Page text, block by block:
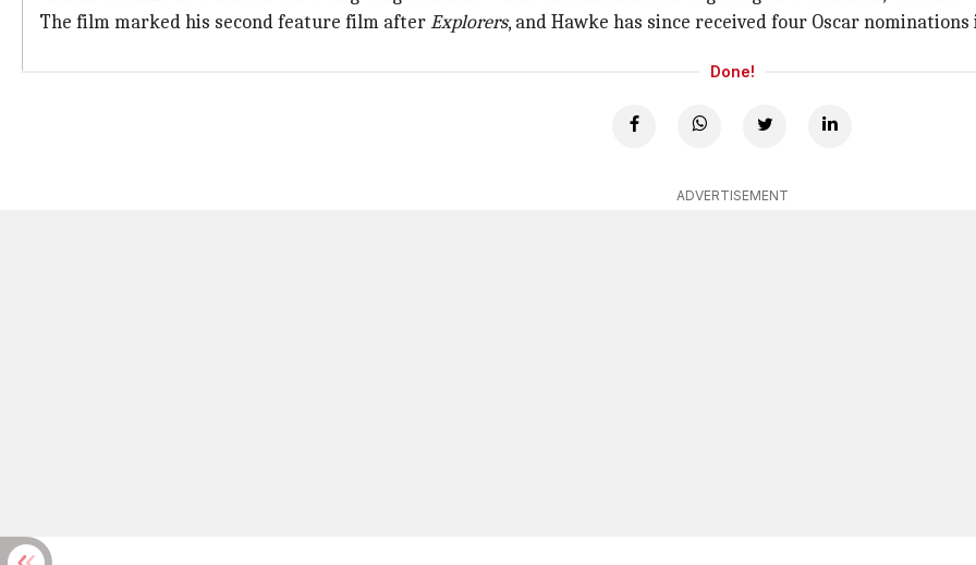
The film marked his second feature film afterExplorers, and Hawke has since received four Oscar nominations
Done!
ADVERTISEMENT